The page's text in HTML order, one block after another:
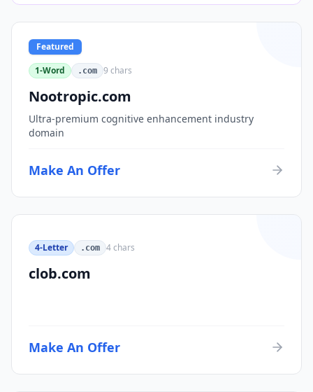
Featured
1-Word
.com 9 chars
Nootropic.com
Ultra-premium cognitive enhancement industry
domain
Make An Offer
4-Letter .com 4chars
clob.com
Make An Offer